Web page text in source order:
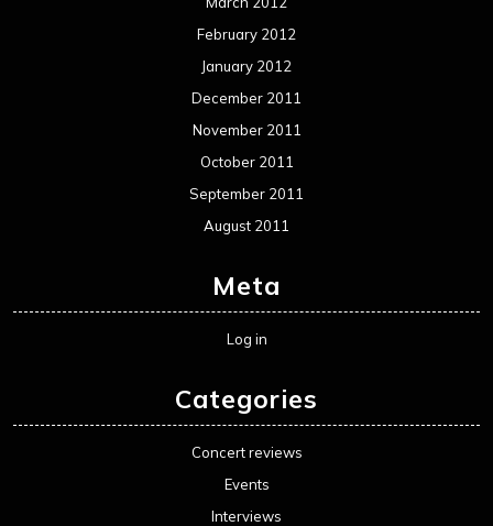
February 2012
January 2012
December 2011
November 2011
October 2011
September 2011
August 2011
Meta
Log in
Categories
Concert reviews
Events
Interviews